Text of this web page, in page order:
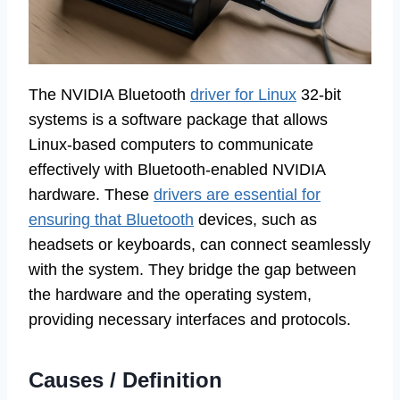
The NVIDIA Bluetooth driver for Linux 32-bit
systems is a software package that allows
Linux-based computers to communicate
effectively with Bluetooth-enabled NVIDIA
hardware. These drivers are essential for
ensuring that Bluetooth devices, such as
headsets or keyboards, can connect seamlessly
with the system. They bridge the gap between
the hardware and the operating system,
providing necessary interfaces and protocols.
Causes / Definition